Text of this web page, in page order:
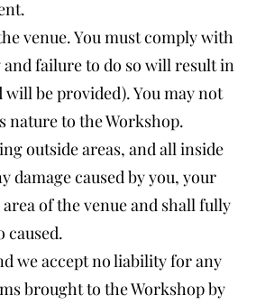
venue. You must comply with
failure to do so will result in
be provided). You may not
nature to the Workshop.
outside areas, and all inside
damage caused by you, your
of the venue and shall fully
caused.
we accept no liability for any
brought to the Workshop by